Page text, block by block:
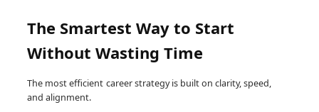
The Smartest Way to Start
Without Wasting Time
The most efficient career strategy is built on clarity, speed,
and alignment.